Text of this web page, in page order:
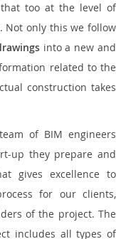
too at the level of
Not only this we follow
into a new and
related to the
construction takes
of BIM engineers
up they prepare and
gives excellence to
for our clients,
of the project. The
includes all types of